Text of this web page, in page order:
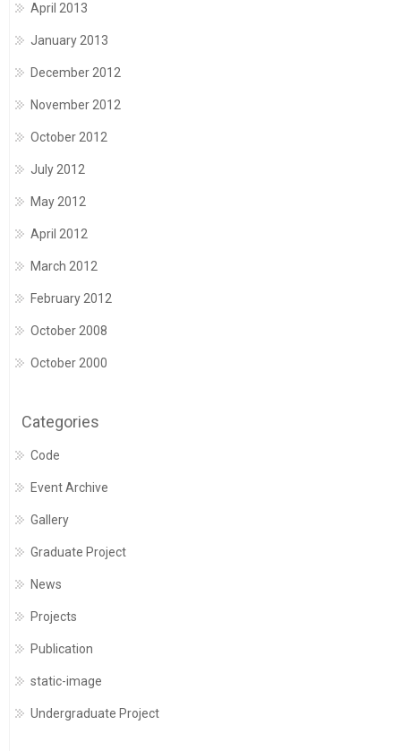
April 2013
January 2013
December 2012
November 2012
October 2012
July 2012
May 2012
April 2012
March 2012
February 2012
October 2008
October 2000
Categories
Code
Event Archive
Gallery
Graduate Project
News
Projects
Publication
static-image
Undergraduate Project